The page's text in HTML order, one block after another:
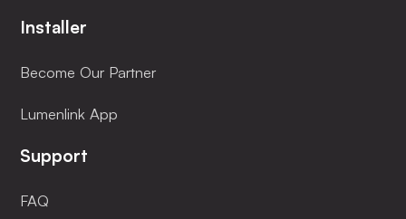
Installer
Become Our Partner
Lumenlink App
Support
FAQ